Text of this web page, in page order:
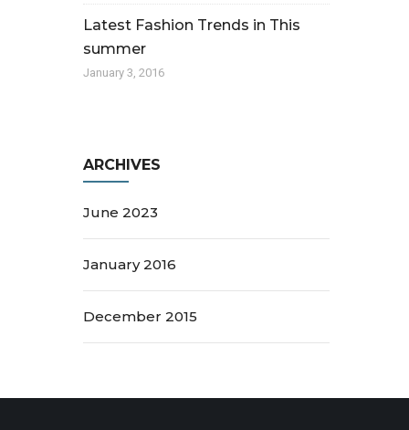
Latest Fashion Trends in This
summer
January 3, 2016
ARCHIVES
June 2023
January 2016
December 2015